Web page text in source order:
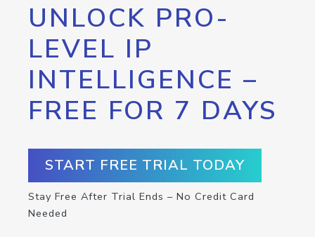
UNLOCK PRO-
LEVEL IP
INTELLIGENCE –
FREE FOR 7 DAYS
START FREE TRIAL TODAY
Stay Free After Trial Ends – No Credit Card
Needed